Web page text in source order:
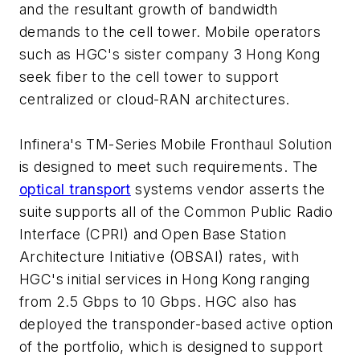
and the resultant growth of bandwidth
demands to the cell tower. Mobile operators
such as HGC's sister company 3 Hong Kong
seek fiber to the cell tower to support
centralized or cloud-RAN architectures.
Infinera's TM-Series Mobile Fronthaul Solution
is designed to meet such requirements. The
optical transport systems vendor asserts the
suite supports all of the Common Public Radio
Interface (CPRI) and Open Base Station
Architecture Initiative (OBSAI) rates, with
HGC's initial services in Hong Kong ranging
from 2.5 Gbps to 10 Gbps. HGC also has
deployed the transponder-based active option
of the portfolio, which is designed to support